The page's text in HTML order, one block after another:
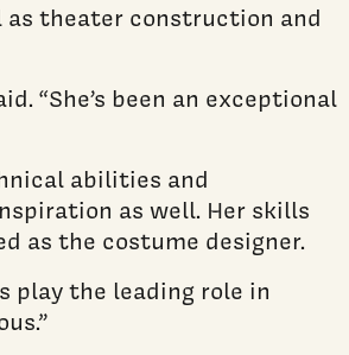
as theater construction and
“She’s been an exceptional
abilities and
as well. Her skills
as the costume designer.
play the leading role in